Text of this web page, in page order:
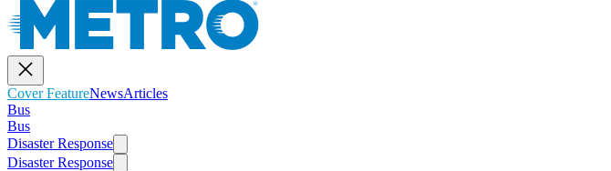
Cover FeatureNewsArticles
Bus
Bus
Disaster Response
Disaster Response